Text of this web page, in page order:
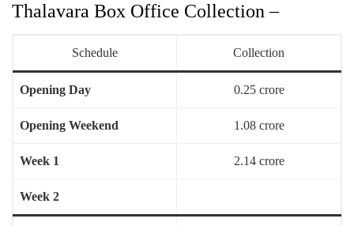
Thalavara Box Office Collection –
Schedule Collection
Opening Day 0.25 crore
Opening Weekend 1.08 crore
Week 1 2.14 crore
Week 2